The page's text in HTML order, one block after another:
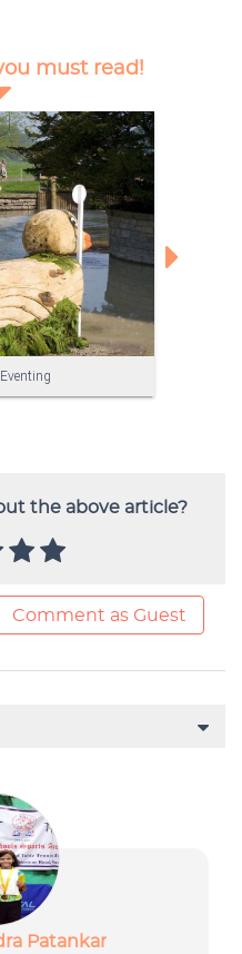
the above article?
Comment as Guest